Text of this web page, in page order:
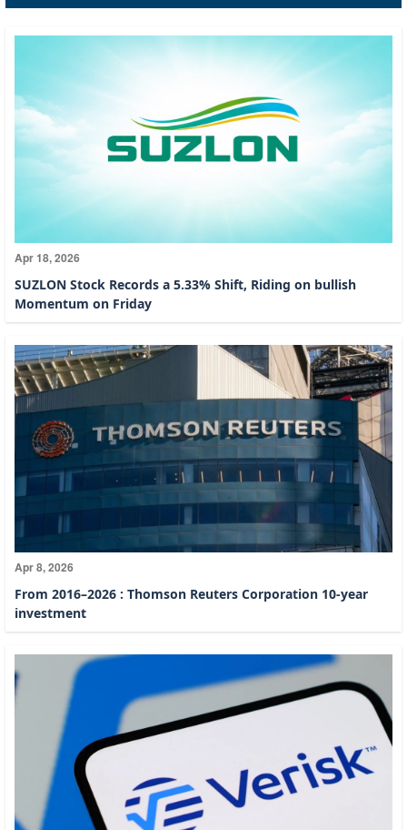
Apr 18, 2026
SUZLON Stock Records a 5.33% Shift, Riding on bullish
Momentum on Friday
Apr 8, 2026
From 2016–2026 : Thomson Reuters Corporation 10-year
investment